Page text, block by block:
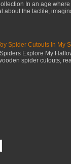
In an age
about the tactile,
Spider Cutouts In My
Explore My
spider cutouts,